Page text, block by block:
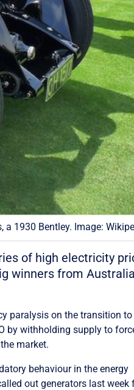
a 1930 Bentley. Image:
of high electricity
winners from
paralysis on the transition to
by withholding supply to
market.
behaviour in the energy
out generators last week